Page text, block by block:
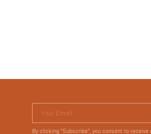
Your Email
By clicking "Subscribe", you consent to